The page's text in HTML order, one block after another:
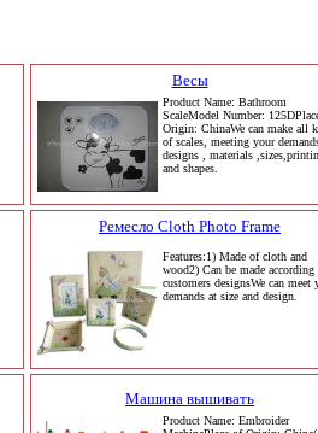
Весы
Product Name: Bathroom
ScaleModel Number:
Origin: ChinaWe can make all
of scales, meeting your
designs , materials
and shapes.
Ремесло Cloth Photo Frame
Features:1) Made of cloth and
wood2) Can be made according
customers designsWe can meet
demands at size and design.
Машина вышивать
Product Name: Embroider